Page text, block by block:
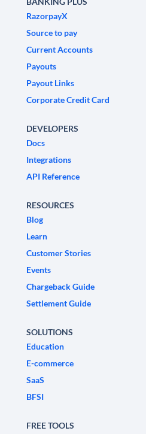
RazorpayX
Source to pay
Current Accounts
Payouts
Payout Links
Corporate Credit Card
DEVELOPERS
Docs
Integrations
API Reference
RESOURCES
Blog
Learn
Customer Stories
Events
Chargeback Guide
Settlement Guide
SOLUTIONS
Education
E-commerce
SaaS
BFSI
FREE TOOLS